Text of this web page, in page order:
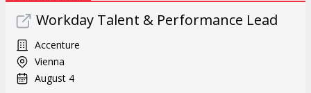
Workday Talent & Performance Lead
Accenture
Vienna
August 4